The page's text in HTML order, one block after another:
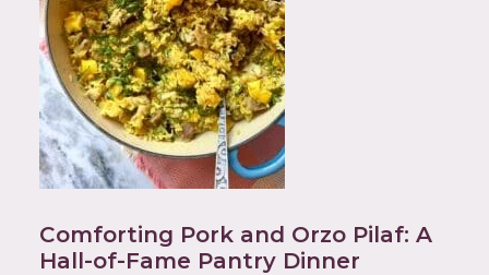
Comforting Pork and Orzo Pilaf: A
Hall-of-Fame Pantry Dinner